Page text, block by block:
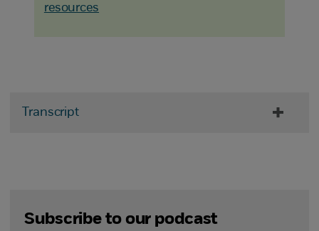
resources
Transcript
Subscribe to our podcast